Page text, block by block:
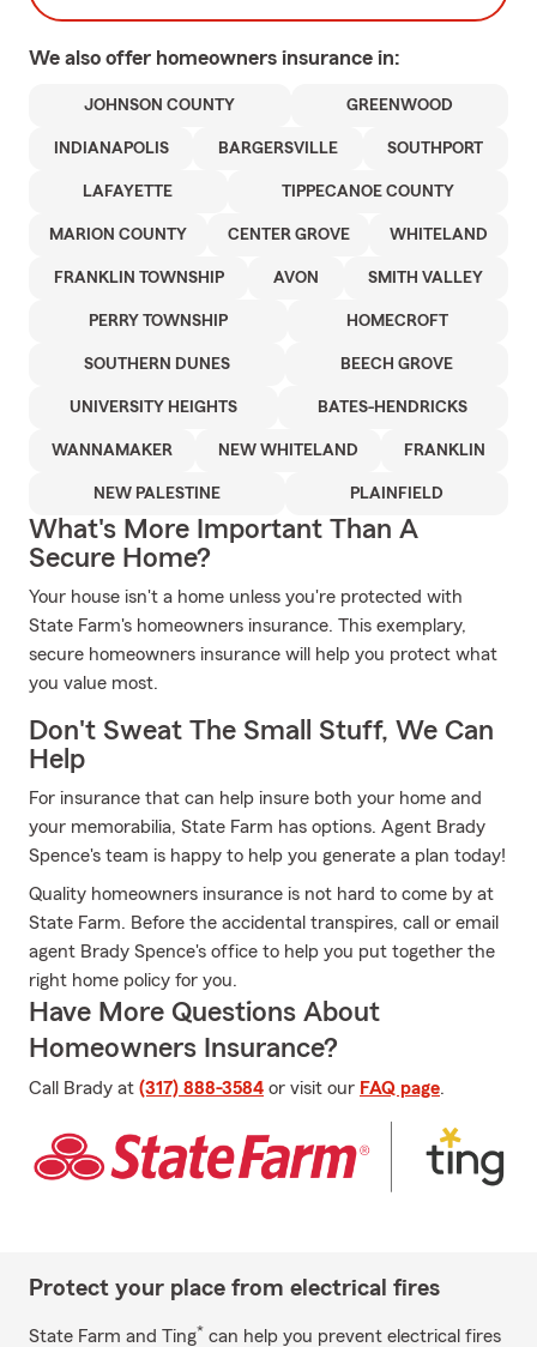
We also offer homeowners insurance in:
JOHNSON COUNTY GREENWOOD
INDIANAPOLIS BARGERSVILLE SOUTHPORT
LAFAYETTE TIPPECANOE COUNTY
MARION COUNTY CENTER GROVE WHITELAND
FRANKLIN TOWNSHIP AVON SMITH VALLEY
PERRY TOWNSHIP HOMECROFT
SOUTHERN DUNES BEECH GROVE
UNIVERSITY HEIGHTS BATES-HENDRICKS
WANNAMAKER NEW WHITELAND FRANKLIN
NEW PALESTINE PLAINFIELD
What's More Important Than A
Secure Home?
Your house isn't a home unless you're protected with
State Farm's homeowners insurance. This exemplary,
secure homeowners insurance will help you protect what
you value most.
Don't Sweat The Small Stuff, We Can
Help
For insurance that can help insure both your home and
your memorabilia, State Farm has options. Agent Brady
Spence's team is happy to help you generate a plan today!
Quality homeowners insurance is not hard to come by at
State Farm. Before the accidental transpires, call or email
agent Brady Spence's office to help you put together the
right home policy for you.
Have More Questions About
Homeowners Insurance?
Call Brady at (317) 888-3584 or visit our FAQ page.
Protect your place from electrical fires
State Farm and Ting* can help you prevent electrical fires